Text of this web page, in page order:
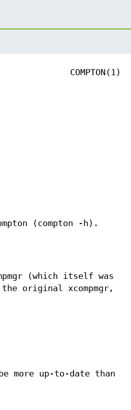
COMPTON(1)
(compton -h).
(which itself was
original xcompmgr,
more up-to-date than